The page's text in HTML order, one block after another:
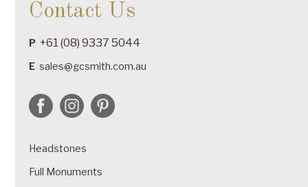
Contact Us
P +61 (08) 9337 5044
E sales@gcsmith.com.au
Headstones
Full Monuments